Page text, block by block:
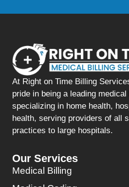
At Right on Time Billing
pride in being a leading
specializing in home health,
health, serving providers of all
practices to large hospitals.
Our Services
Medical Billing